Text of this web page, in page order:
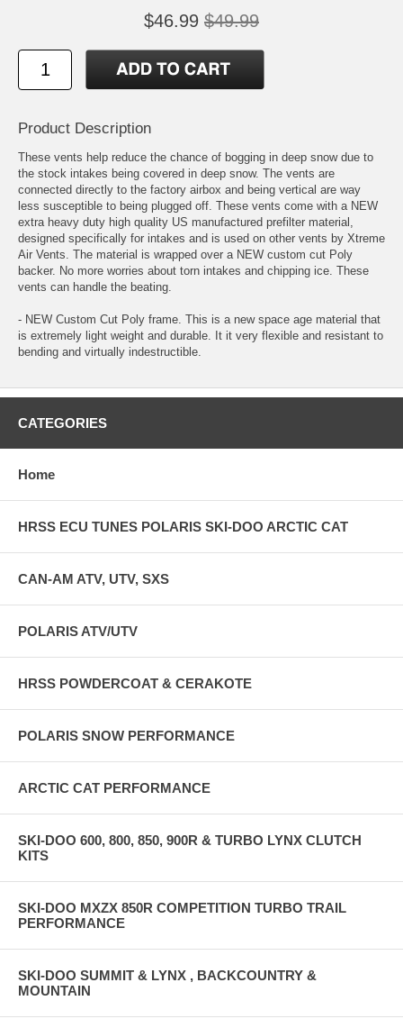
$46.99 $49.99
Product Description
These vents help reduce the chance of bogging in deep snow due to
the stock intakes being covered in deep snow. The vents are
connected directly to the factory airbox and being vertical are way
less susceptible to being plugged off. These vents come with a NEW
extra heavy duty high quality US manufactured prefilter material,
designed specifically for intakes and is used on other vents by Xtreme
Air Vents. The material is wrapped over a NEW custom cut Poly
backer. No more worries about torn intakes and chipping ice. These
vents can handle the beating.
- NEW Custom Cut Poly frame. This is a new space age material that
is extremely light weight and durable. It it very flexible and resistant to
bending and virtually indestructible.
CATEGORIES
Home
HRSS ECU TUNES POLARIS SKI-DOO ARCTIC CAT
CAN-AM ATV, UTV, SXS
POLARIS ATV/UTV
HRSS POWDERCOAT & CERAKOTE
POLARIS SNOW PERFORMANCE
ARCTIC CAT PERFORMANCE
SKI-DOO 600, 800, 850, 900R & TURBO LYNX CLUTCH
KITS
SKI-DOO MXZX 850R COMPETITION TURBO TRAIL
PERFORMANCE
SKI-DOO SUMMIT & LYNX , BACKCOUNTRY &
MOUNTAIN